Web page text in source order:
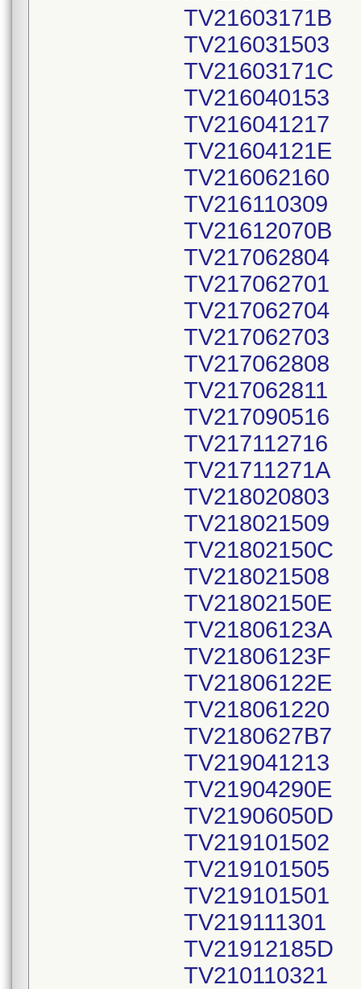
TV21603171B
TV216031503
TV21603171C
TV216040153
TV216041217
TV21604121E
TV216062160
TV216110309
TV21612070B
TV217062804
TV217062701
TV217062704
TV217062703
TV217062808
TV217062811
TV217090516
TV217112716
TV21711271A
TV218020803
TV218021509
TV21802150C
TV218021508
TV21802150E
TV21806123A
TV21806123F
TV21806122E
TV218061220
TV2180627B7
TV219041213
TV21904290E
TV21906050D
TV219101502
TV219101505
TV219101501
TV219111301
TV21912185D
TV210110321